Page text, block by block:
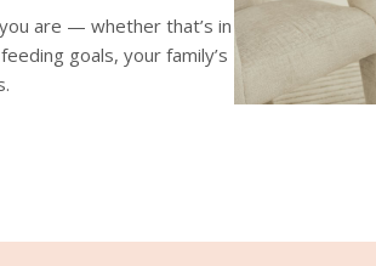
are — whether that’s in
goals, your family’s